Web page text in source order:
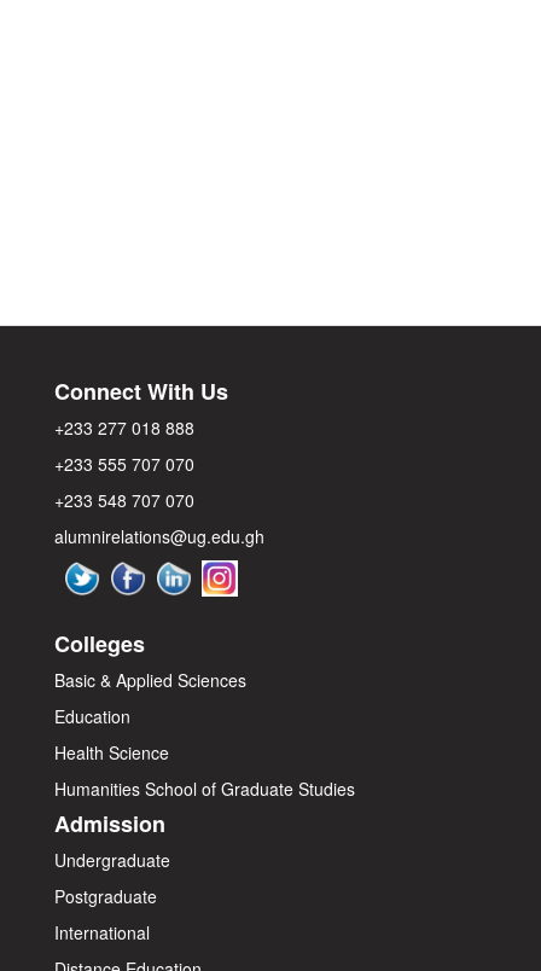
Connect With Us
+233 277 018 888
+233 555 707 070
+233 548 707 070
alumnirelations@ug.edu.gh
Colleges
Basic & Applied Sciences
Education
Health Science
Humanities School of Graduate Studies
Admission
Undergraduate
Postgraduate
International